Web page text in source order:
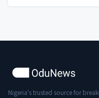
Nigeria's trusted source for